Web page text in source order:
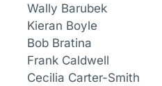
Wally Barubek
Kieran Boyle
Bob Bratina
Frank Caldwell
Cecilia Carter-Smith